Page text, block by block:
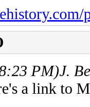
PM)J.
a link to